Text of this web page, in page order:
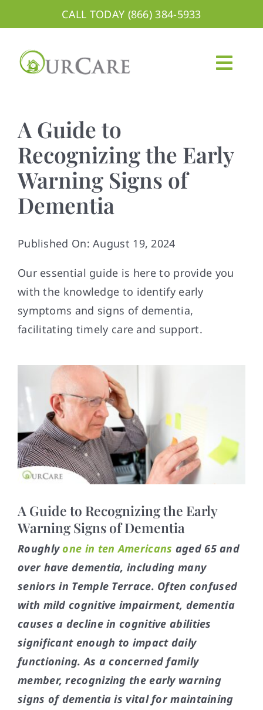
to
content
CALL TODAY (866) 384-5933
Services
Areas We Serve
Careers
Blog
Contact
A Guide to
Recognizing the Early
Warning Signs of
Dementia
Published On: August 19, 2024
Our essential guide is here to provide you
with the knowledge to identify early
symptoms and signs of dementia,
facilitating timely care and support.
A Guide to Recognizing the Early
Warning Signs of Dementia
Roughlyone in ten Americans aged 65 and
over have dementia, including many
seniors in Temple Terrace. Often confused
with mild cognitive impairment, dementia
causes a decline in cognitive abilities
significant enough to impact daily
functioning. As a concerned family
member, recognizing the early warning
signs of dementia is vital for maintaining